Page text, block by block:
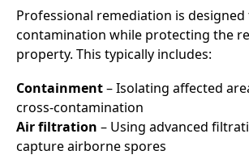
Professional remediation is
contamination while protecting the
property. This typically includes:
Containment– Isolating affected
cross-contamination
Air filtration – Using advanced
capture airborne spores